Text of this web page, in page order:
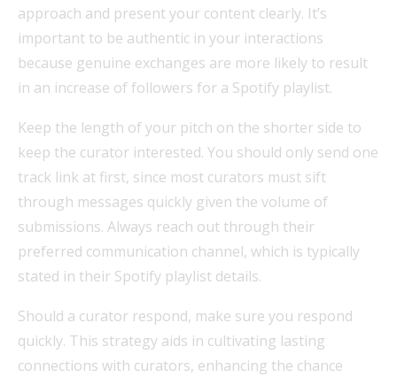
approach and present your content clearly. It’s
important to be authentic in your interactions
because genuine exchanges are more likely to result
in an increase of followers for a Spotify playlist.
Keep the length of your pitch on the shorter side to
keep the curator interested. You should only send one
track link at first, since most curators must sift
through messages quickly given the volume of
submissions. Always reach out through their
preferred communication channel, which is typically
stated in their Spotify playlist details.
Should a curator respond, make sure you respond
quickly. This strategy aids in cultivating lasting
connections with curators, enhancing the chance